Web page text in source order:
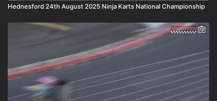
Hednesford 24th August 2025 Ninja Karts National Championship